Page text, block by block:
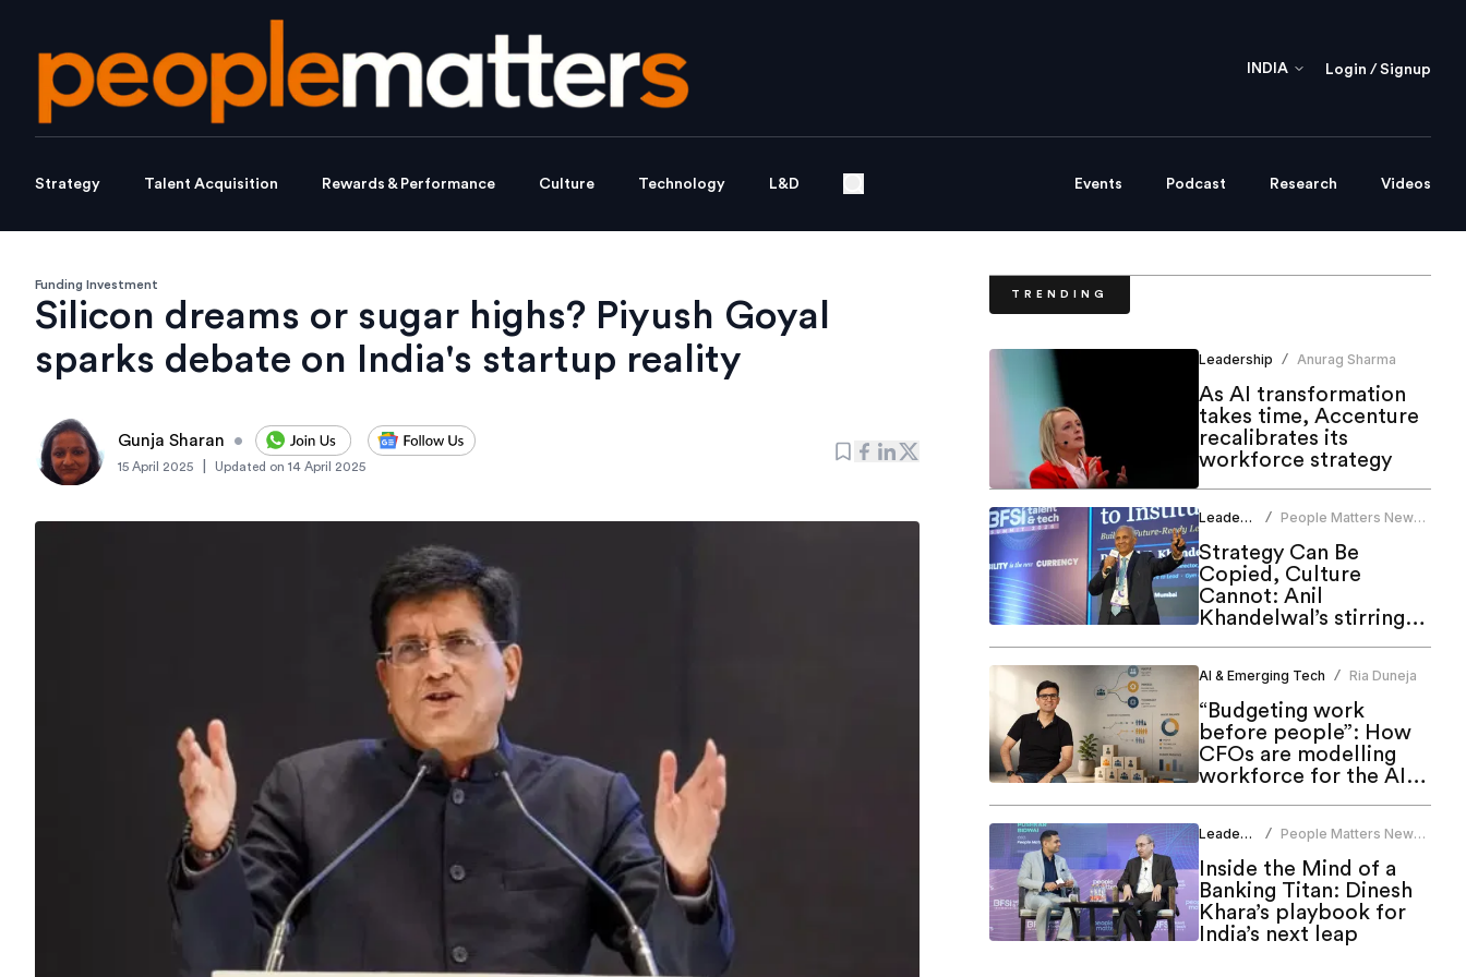
INDIA Login / Signup
Strategy Talent Acquisition Rewards & Performance Culture Technology L&D Events Podcast Research Videos
Funding Investment
Silicon dreams or sugar highs? Piyush Goyal
sparks debate on India's startup reality
Gunja Sharan •
15 April 2025 Updated on 14 April 2025
TRENDING
Leadership / Anurag Sharma
As AI transformation
takes time, Accenture
recalibrates its
workforce strategy
Leadership /
People Matters News
Strategy Can Be
Copied, Culture
Cannot: Anil
Khandelwal’s stirring
Matters Talent & Tech
Summit 2026
AI & Emerging Tech / Ria Duneja
“Budgeting work
before people”: How
CFOs are modelling
workforce for the AI
Leadership /
People Matters News
Inside the Mind of a
Banking Titan: Dinesh
Khara’s playbook for
India’s next leap